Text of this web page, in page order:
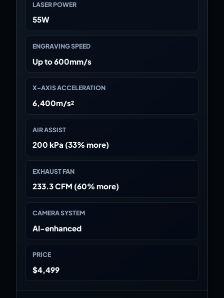
LASER POWER
55W
ENGRAVING SPEED
Up to 600mm/s
X-AXIS ACCELERATION
6,400m/s²
AIR ASSIST
200 kPa (33% more)
EXHAUST FAN
233.3 CFM (60% more)
CAMERA SYSTEM
AI-enhanced
PRICE
$4,499